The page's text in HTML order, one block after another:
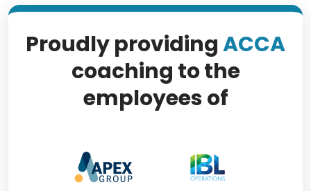
Proudly providingACCA
coaching to the
employees of